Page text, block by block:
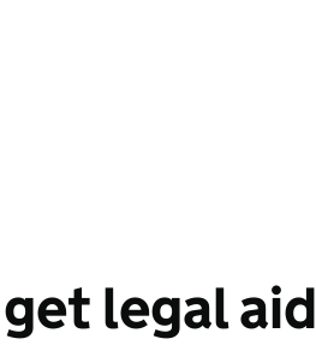
legal aid